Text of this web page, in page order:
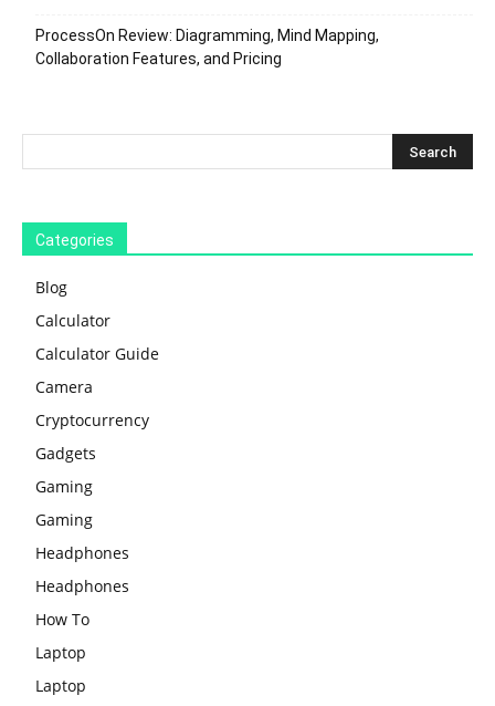
ProcessOn Review: Diagramming, Mind Mapping,
Collaboration Features, and Pricing
Categories
Blog
Calculator
Calculator Guide
Camera
Cryptocurrency
Gadgets
Gaming
Gaming
Headphones
Headphones
How To
Laptop
Laptop